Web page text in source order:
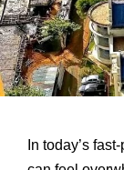
In today’s